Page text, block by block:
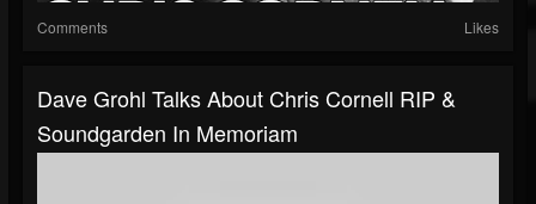
Comments Likes
Dave Grohl Talks About Chris Cornell RIP &
Soundgarden In Memoriam